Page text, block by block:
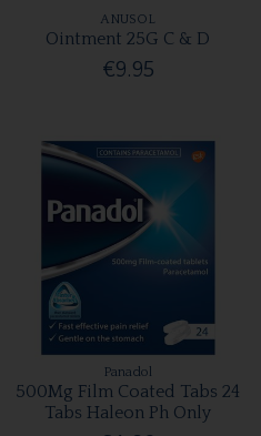
ANUSOL
Ointment 25G C & D
€9.95
Panadol
500Mg Film Coated Tabs 24
Tabs Haleon Ph Only